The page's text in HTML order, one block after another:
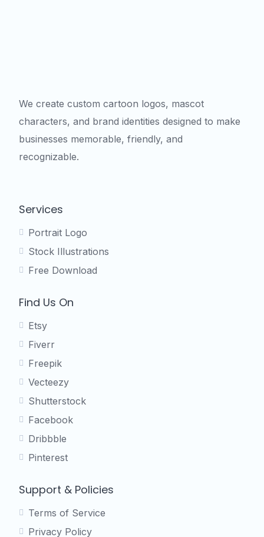
We create custom cartoon logos, mascot
characters, and brand identities designed to make
businesses memorable, friendly, and
recognizable.
Services
Portrait Logo
Stock Illustrations
Free Download
Find Us On
Etsy
Fiverr
Freepik
Vecteezy
Shutterstock
Facebook
Dribbble
Pinterest
Support & Policies
Terms of Service
Privacy Policy